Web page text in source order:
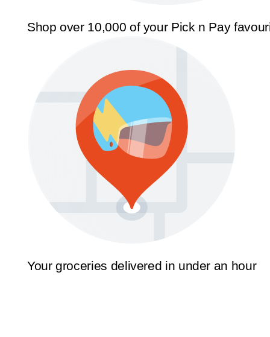
Shop over 10,000 of your Pick n Pay
Your groceries delivered in under an hour